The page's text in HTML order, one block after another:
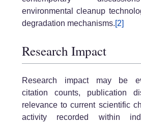
environmental cleanup
degradation mechanisms.[2]
Research Impact
Research impact may be
citation counts, publication
relevance to current scientific
activity recorded within